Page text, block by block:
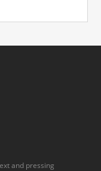
and pressing